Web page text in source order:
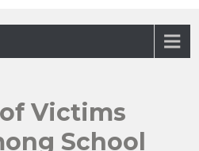
Victims
School